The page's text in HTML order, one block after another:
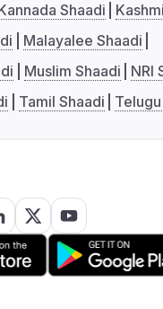
Shaadi
Malayalee Shaadi
Muslim Shaadi
NRI
Tamil Shaadi